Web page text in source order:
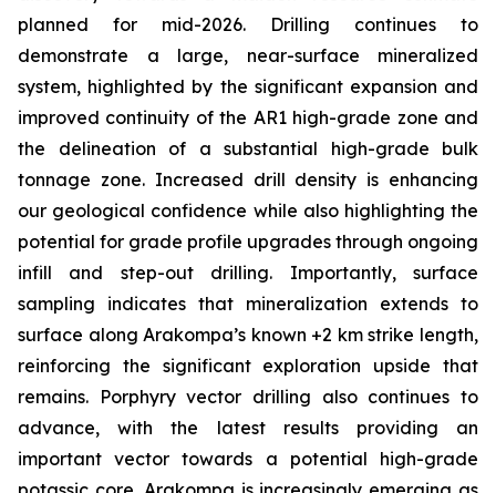
planned for mid-2026. Drilling continues to
demonstrate a large, near-surface mineralized
system, highlighted by the significant expansion and
improved continuity of the AR1 high-grade zone and
the delineation of a substantial high-grade bulk
tonnage zone. Increased drill density is enhancing
our geological confidence while also highlighting the
potential for grade profile upgrades through ongoing
infill and step-out drilling. Importantly, surface
sampling indicates that mineralization extends to
surface along Arakompa’s known +2 km strike length,
reinforcing the significant exploration upside that
remains. Porphyry vector drilling also continues to
advance, with the latest results providing an
important vector towards a potential high-grade